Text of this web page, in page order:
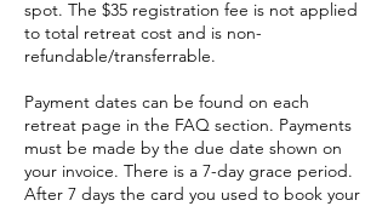
spot. The $35 registration fee is not applied
to total retreat cost and is non-
refundable/transferrable.
Payment dates can be found on each
retreat page in the FAQ section. Payments
must be made by the due date shown on
your invoice. There is a 7-day grace period.
After 7 days the card you used to book your